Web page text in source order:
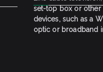
set-top box or other
devices, such as a
optic or broadband